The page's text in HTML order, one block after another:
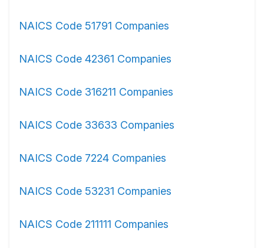
NAICS Code 51791 Companies
NAICS Code 42361 Companies
NAICS Code 316211 Companies
NAICS Code 33633 Companies
NAICS Code 7224 Companies
NAICS Code 53231 Companies
NAICS Code 211111 Companies